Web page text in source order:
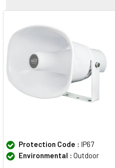
Protection Code : IP67
Environmental : Outdoor